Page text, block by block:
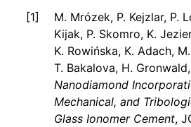
M. Mrózek, P. Kejzlar, P.
Kijak, P. Skomro, K.
K. Rowińska, K. Adach,
T. Bakalova, H. Gronwald,
Nanodiamond
Mechanical, and
Glass Ionomer Cement,